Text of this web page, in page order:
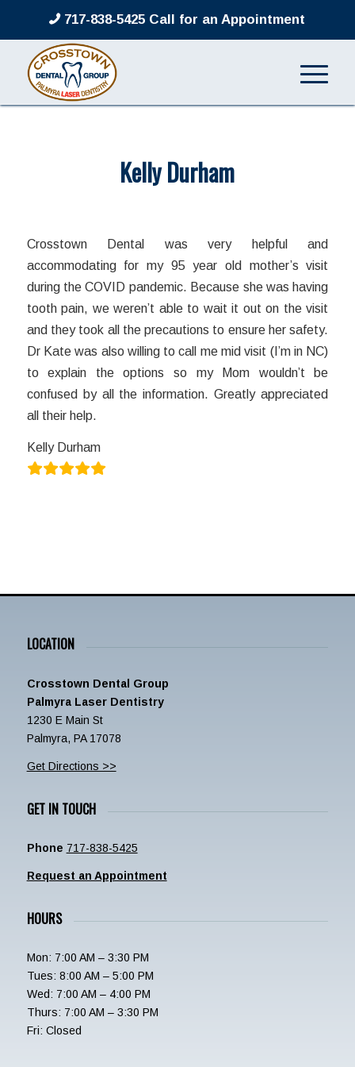
717-838-5425 Call for an Appointment
Kelly Durham
Crosstown Dental was very helpful and
accommodating for my 95 year old mother’s visit
during the COVID pandemic. Because she was having
tooth pain, we weren’t able to wait it out on the visit
and they took all the precautions to ensure her safety.
Dr Kate was also willing to call me mid visit (I’m in NC)
to explain the options so my Mom wouldn’t be
confused by all the information. Greatly appreciated
all their help.
Kelly Durham
LOCATION
Crosstown Dental Group
Palmyra Laser Dentistry
1230 E Main St
Palmyra, PA 17078
Get Directions >>
GET IN TOUCH
Phone 717-838-5425
Request an Appointment
HOURS
Mon: 7:00 AM – 3:30 PM
Tues: 8:00 AM – 5:00 PM
Wed: 7:00 AM – 4:00 PM
Thurs: 7:00 AM – 3:30 PM
Fri: Closed